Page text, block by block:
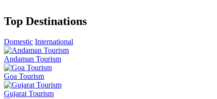
Top Destinations
Domestic International
Andaman Tourism
Goa Tourism
Gujarat Tourism